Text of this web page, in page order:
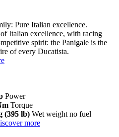
Pure Italian excellence.
Italian excellence, with racing
spirit: the Panigale is the
of every Ducatista.
Power
Torque
(395 lb) Wet weight no fuel
more